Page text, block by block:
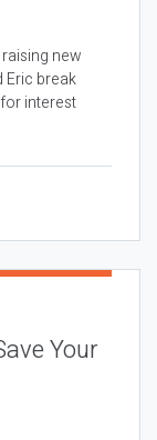
new
Eric break
interest
Your